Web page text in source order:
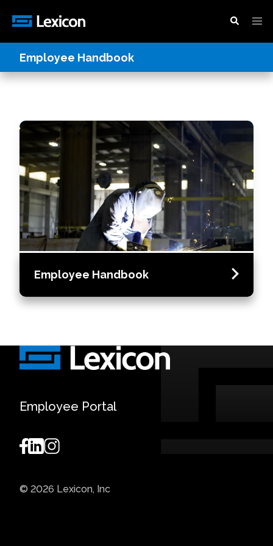
Employee Handbook
Employee Handbook
Employee Portal
© 2026 Lexicon, Inc